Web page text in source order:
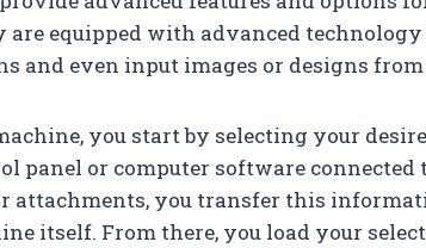
equipped with advanced
and even input images or designs from
you start by selecting your
panel or computer software connected
attachments, you transfer this
itself. From there, you load your